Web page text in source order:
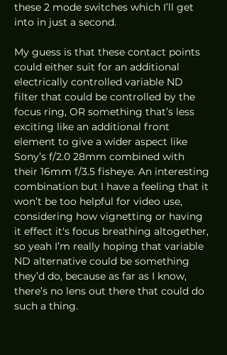
these 2 mode switches which I’ll get
into in just a second.
My guess is that these contact points
could either suit for an additional
electrically controlled variable ND
filter that could be controlled by the
focus ring, OR something that’s less
exciting like an additional front
element to give a wider aspect like
Sony’s f/2.0 28mm combined with
their 16mm f/3.5 fisheye. An interesting
combination but I have a feeling that it
won’t be too helpful for video use,
considering how vignetting or having
it effect it's focus breathing altogether,
so yeah I’m really hoping that variable
ND alternative could be something
they’d do, because as far as I know,
there’s no lens out there that could do
such a thing.